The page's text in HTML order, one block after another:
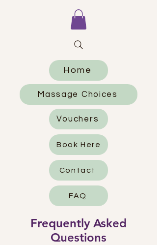
Home
Massage Choices
Vouchers
Book Here
Contact
FAQ
Frequently Asked
Questions